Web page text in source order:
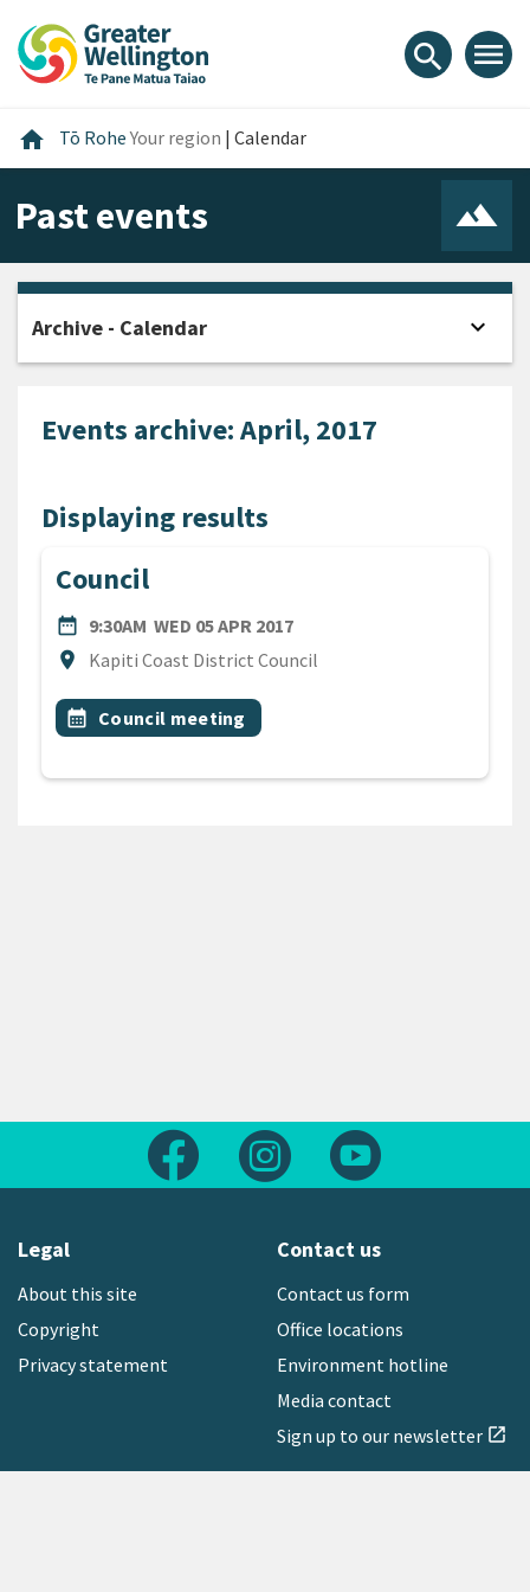
content
main
footer
search menu
home Home
Tō RoheYour region | Calendar
Past events
Events archive: April, 2017
Displaying results
Council
date_range
DATE9:30AM WED 05 APR 2017
location_on
Location
Kapiti Coast District Council
All Tags
Event topic
calendar_month Council meeting
Archive - Calendar expand_more
Follow us on FacebookFollow us on Instagram
Legal
About this site
Copyright
Privacy statement
Contact us
Contact us form
Office locations
Environment hotline
Media contact
Sign up to our newsletter open_in_new